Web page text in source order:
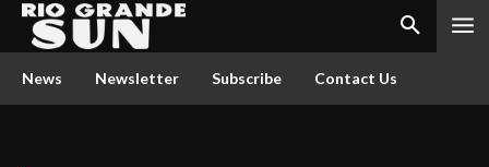
News Newsletter Subscribe Contact Us